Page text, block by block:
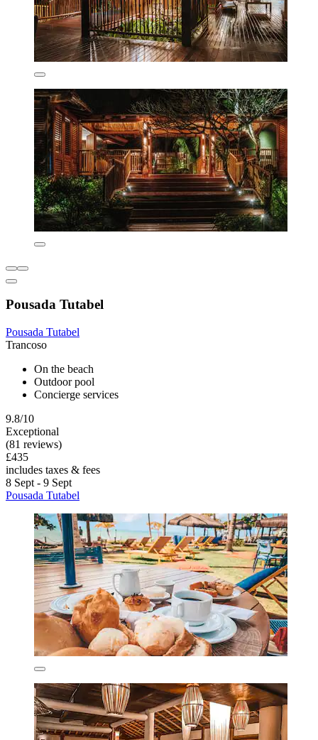
Pousada Tutabel
Pousada Tutabel
Trancoso
On the beach
Outdoor pool
Concierge services
9.8/10
Exceptional
(81 reviews)
£435
includes taxes & fees
8 Sept - 9 Sept
Pousada Tutabel